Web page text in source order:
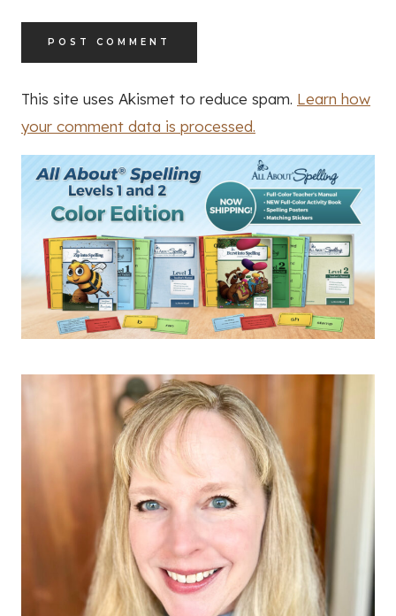
This site uses Akismet to reduce spam. Learn how
your comment data is processed.